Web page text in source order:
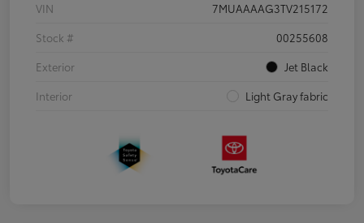
VIN
7MUAAAAG3TV215172
Stock #
00255608
Exterior
Jet Black
Interior
Light Gray fabric